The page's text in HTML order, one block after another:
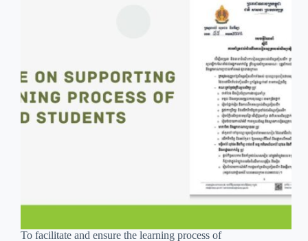
To facilitate and ensure the learning process of